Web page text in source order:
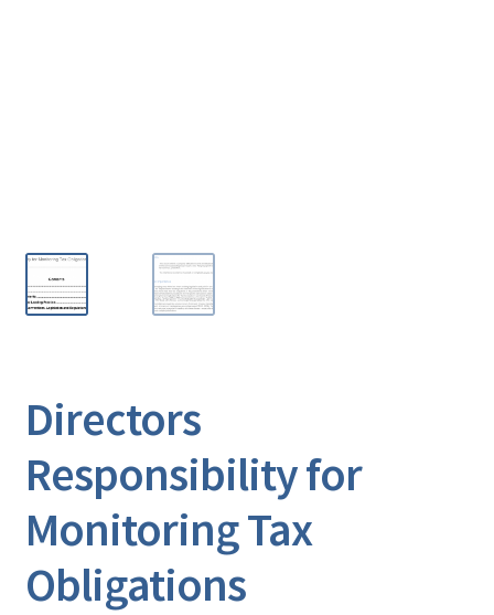
Directors
Responsibility for
Monitoring Tax
Obligations